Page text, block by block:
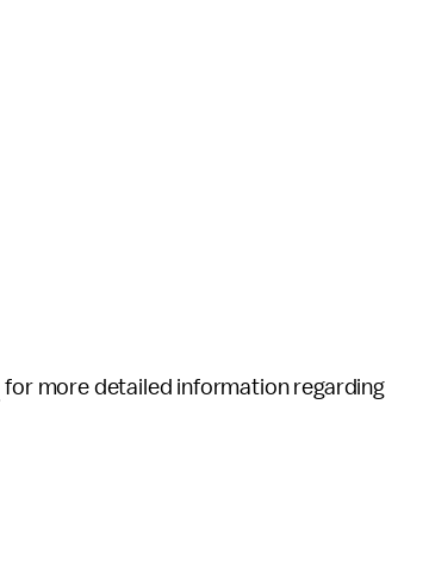
for more detailed information regarding